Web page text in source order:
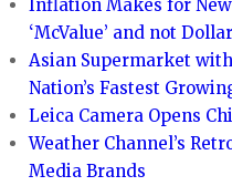
Inflation Makes for
‘McValue’ and not
Asian Supermarket
Nation’s Fastest
Leica Camera Opens
Weather Channel’s
Media Brands